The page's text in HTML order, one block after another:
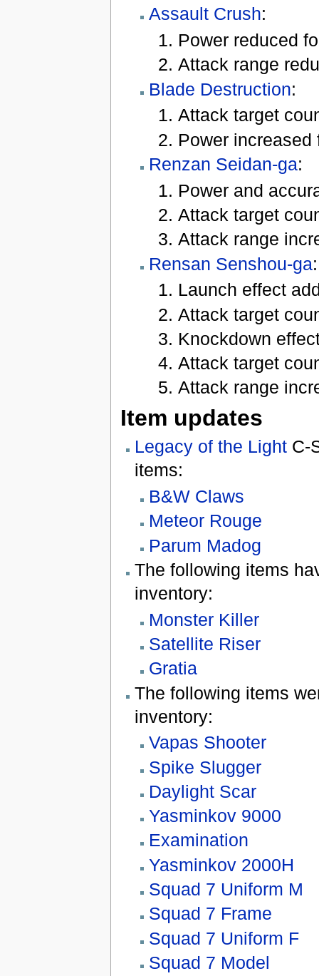
Assault Crush:
Power reduced
Attack range
Blade Destruction:
Attack target
Power increased
Renzan Seidan-ga:
Power and
Attack target
Attack range
Rensan Senshou-ga:
Launch effect
Attack target
Knockdown
Attack target
Attack range
Item updates
Legacy of the LightC-
items:
B&W Claws
Meteor Rouge
Parum Madog
The following items
inventory:
Monster Killer
Satellite Riser
Gratia
The following items
inventory:
Vapas Shooter
Spike Slugger
Daylight Scar
Yasminkov 9000
Examination
Yasminkov 2000H
Squad 7 Uniform M
Squad 7 Frame
Squad 7 Uniform F
Squad 7 Model